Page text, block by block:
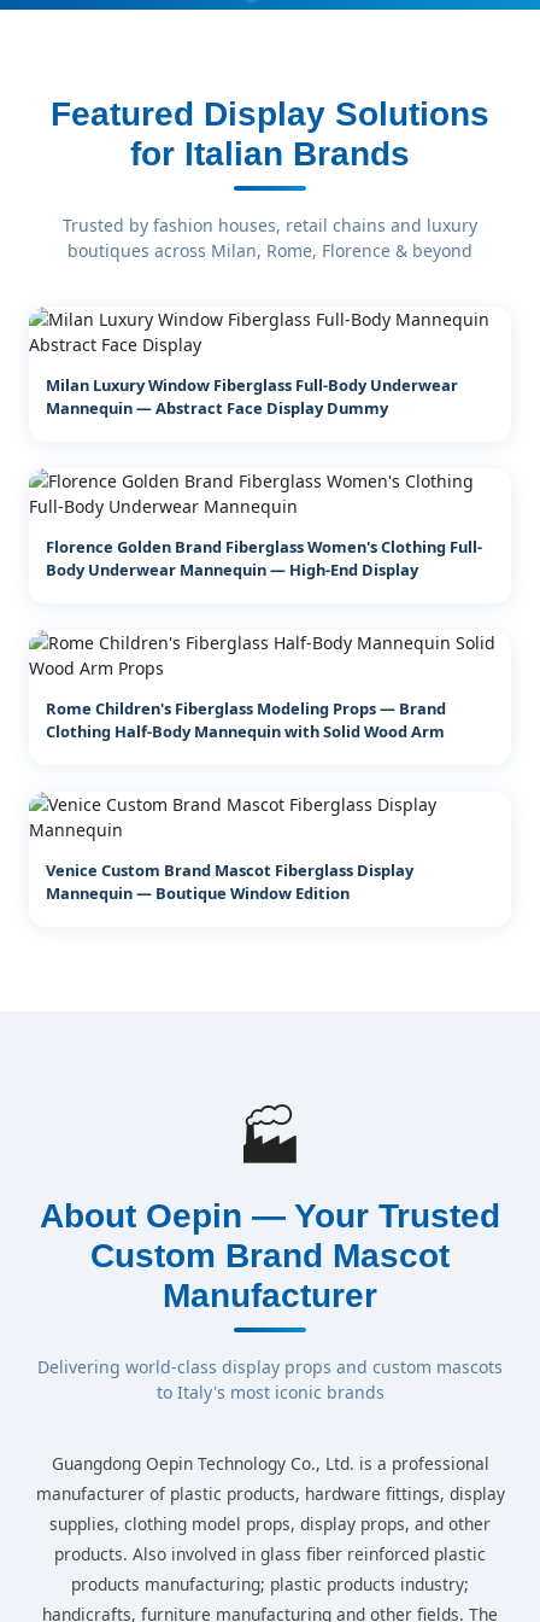
Featured Display Solutions
for Italian Brands
Trusted by fashion houses, retail chains and luxury
boutiques across Milan, Rome, Florence & beyond
Milan Luxury Window Fiberglass Full-Body Underwear
Mannequin — Abstract Face Display Dummy
Florence Golden Brand Fiberglass Women's Clothing Full-
Body Underwear Mannequin — High-End Display
Rome Children's Fiberglass Modeling Props — Brand
Clothing Half-Body Mannequin with Solid Wood Arm
Venice Custom Brand Mascot Fiberglass Display
Mannequin — Boutique Window Edition
🏭
About Oepin — Your Trusted
Custom Brand Mascot
Manufacturer
Delivering world-class display props and custom mascots
to Italy's most iconic brands
Guangdong Oepin Technology Co., Ltd. is a professional
manufacturer of plastic products, hardware fittings, display
supplies, clothing model props, display props, and other
products. Also involved in glass fiber reinforced plastic
products manufacturing; plastic products industry;
handicrafts, furniture manufacturing and other fields. The